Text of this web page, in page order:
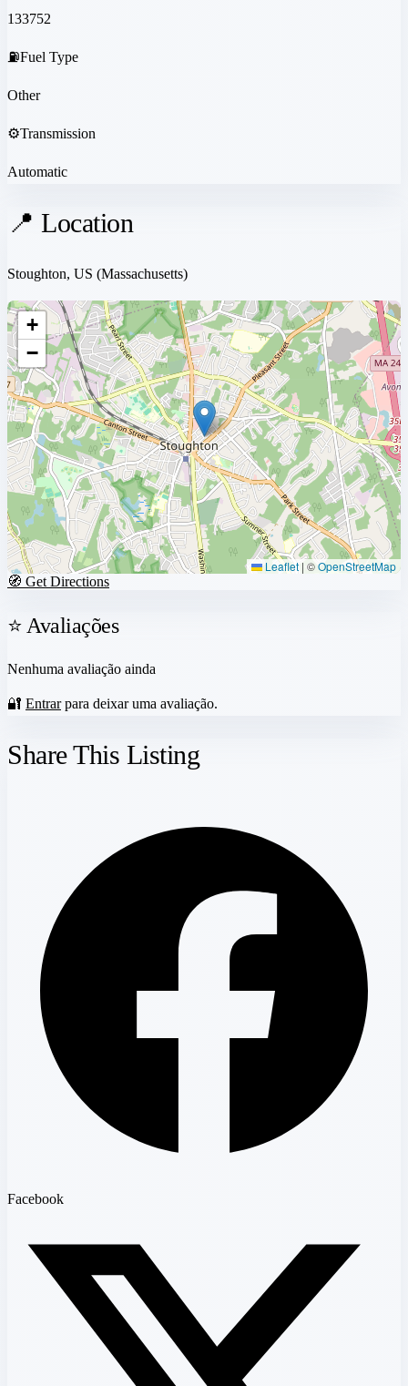
133752
⛽Fuel Type
Other
⚙️Transmission
Automatic
📍 Location
Stoughton, US (Massachusetts)
+
−
Leaflet | ©OpenStreetMap
🧭 Get Directions
⭐ Avaliações
Nenhuma avaliação ainda
🔐 Entrarpara deixar uma avaliação.
Share This Listing
Facebook